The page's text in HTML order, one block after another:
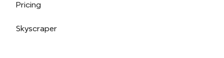
Pricing
Skyscraper